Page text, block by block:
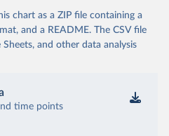
chart as a ZIP file containing a
and a README. The CSV file
and other data analysis
time points